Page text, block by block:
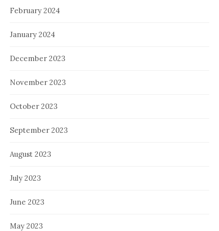
February 2024
January 2024
December 2023
November 2023
October 2023
September 2023
August 2023
July 2023
June 2023
May 2023